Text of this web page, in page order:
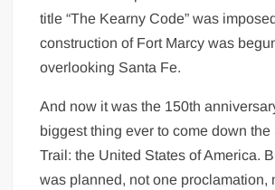
title “The Kearny Code” was
construction of Fort Marcy was
overlooking Santa Fe.
And now it was the 150th
biggest thing ever to come down the
Trail: the United States of America.
was planned, not one proclamation,